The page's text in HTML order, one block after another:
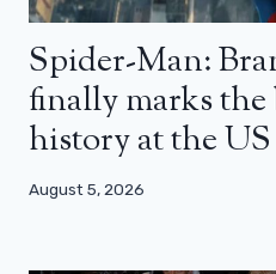
Spider-Man:
finally marks the
history at the
August 5, 2026